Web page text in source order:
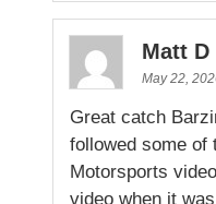
Matt D
May 22,
Great catch
followed some of
Motorsports
video when it